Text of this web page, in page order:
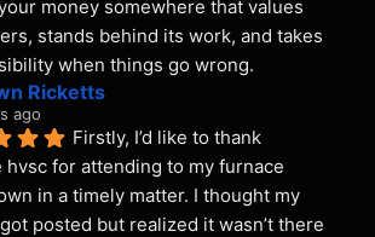
money somewhere that values
stands behind its work, and takes
when things go wrong.
Ricketts
ago
Firstly, I’d like to thank
hvsc for attending to my furnace
in a timely matter. I thought my
posted but realized it wasn’t there